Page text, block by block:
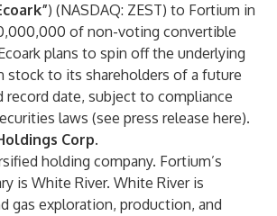
) (NASDAQ: ZEST) to Fortium in
of non-voting convertible
plans to spin off the underlying
stock to its shareholders of a future
record date, subject to compliance
laws (see press release here).
Corp.
holding company. Fortium’s
is White River. White River is
gas exploration, production, and